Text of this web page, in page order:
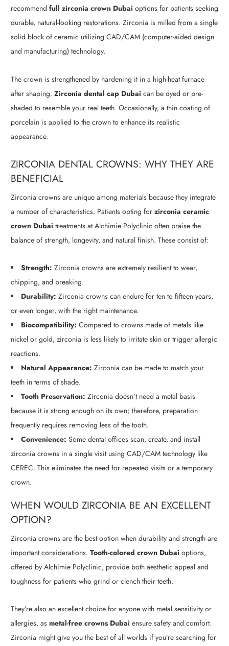
recommend full zirconia crown Dubai options for patients seeking
durable, natural-looking restorations. Zirconia is milled from a single
solid block of ceramic utilizing CAD/CAM (computer-aided design
and manufacturing) technology.
The crown is strengthened by hardening it in a high-heat furnace
after shaping. Zirconia dental cap Dubai can be dyed or pre-
shaded to resemble your real teeth. Occasionally, a thin coating of
porcelain is applied to the crown to enhance its realistic
appearance.
ZIRCONIA DENTAL CROWNS: WHY THEY ARE
BENEFICIAL
Zirconia crowns are unique among materials because they integrate
a number of characteristics. Patients opting for zirconia ceramic
crown Dubai treatments at Alchimie Polyclinic often praise the
balance of strength, longevity, and natural finish. These consist of:
Strength: Zirconia crowns are extremely resilient to wear,
chipping, and breaking.
Durability: Zirconia crowns can endure for ten to fifteen years,
or even longer, with the right maintenance.
Biocompatibility: Compared to crowns made of metals like
nickel or gold, zirconia is less likely to irritate skin or trigger allergic
reactions.
Natural Appearance: Zirconia can be made to match your
teeth in terms of shade.
Tooth Preservation: Zirconia doesn’t need a metal basis
because it is strong enough on its own; therefore, preparation
frequently requires removing less of the tooth.
Convenience: Some dental offices scan, create, and install
zirconia crowns in a single visit using CAD/CAM technology like
CEREC. This eliminates the need for repeated visits or a temporary
crown.
WHEN WOULD ZIRCONIA BE AN EXCELLENT
OPTION?
Zirconia crowns are the best option when durability and strength are
important considerations. Tooth-colored crown Dubai options,
offered by Alchimie Polyclinic, provide both aesthetic appeal and
toughness for patients who grind or clench their teeth.
They’re also an excellent choice for anyone with metal sensitivity or
allergies, as metal-free crowns Dubai ensure safety and comfort.
Zirconia might give you the best of all worlds if you’re searching for